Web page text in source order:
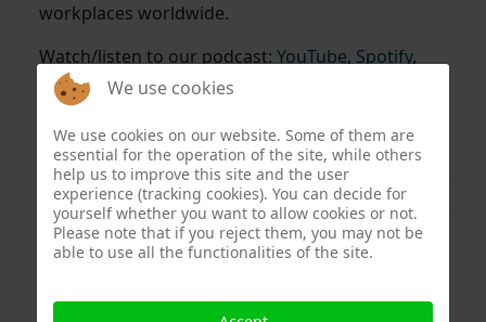
workplaces worldwide.
Watch/listen to our podcast: YouTube, Spotify,
Apple,
Dezer
More information:
Website, Instagram
We use cookies
We use cookies on our website. Some of them are
essential for the operation of the site, while others
help us to improve this site and the user
experience (tracking cookies). You can decide for
yourself whether you want to allow cookies or not.
Please note that if you reject them, you may not be
able to use all the functionalities of the site.